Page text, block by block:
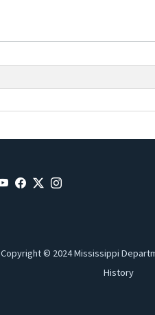
Copyright © 2024 Mississippi
History